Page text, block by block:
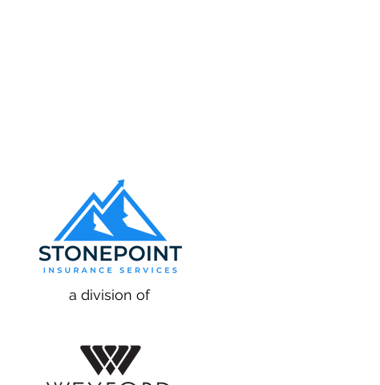
a division of